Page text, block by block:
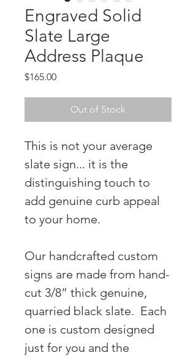
Engraved Solid
Slate Large
Address Plaque
$165.00Price
Out of Stock
This is not your average
slate sign... it is the
distinguishing touch to
add genuine curb appeal
to your home.
Our handcrafted custom
signs are made from hand-
cut 3/8” thick genuine,
quarried black slate. Each
one is custom designed
just for you and the